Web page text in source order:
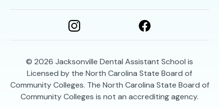
© 2026 Jacksonville Dental Assistant School is
Licensed by the North Carolina State Board of
Community Colleges. The North Carolina State Board of
Community Colleges is not an accrediting agency.